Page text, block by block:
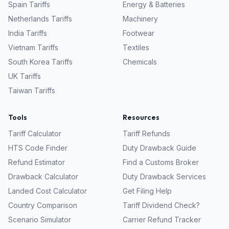
Spain Tariffs
Netherlands Tariffs
India Tariffs
Vietnam Tariffs
South Korea Tariffs
UK Tariffs
Taiwan Tariffs
Energy & Batteries
Machinery
Footwear
Textiles
Chemicals
Tools
Tariff Calculator
HTS Code Finder
Refund Estimator
Drawback Calculator
Landed Cost Calculator
Country Comparison
Scenario Simulator
Resources
Tariff Refunds
Duty Drawback Guide
Find a Customs Broker
Duty Drawback Services
Get Filing Help
Tariff Dividend Check?
Carrier Refund Tracker